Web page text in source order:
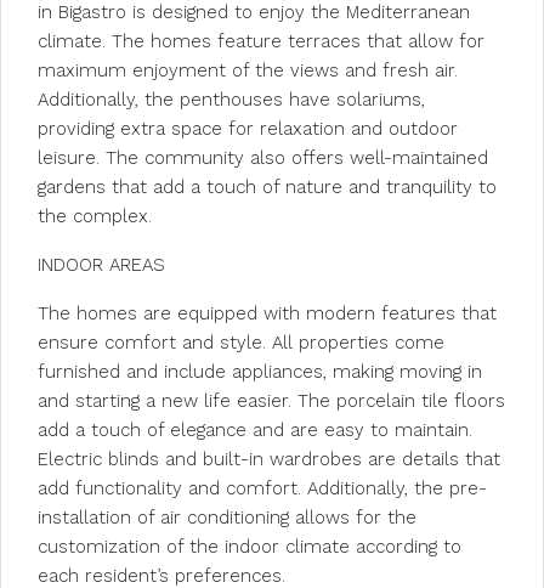
in Bigastro is designed to enjoy the Mediterranean
climate. The homes feature terraces that allow for
maximum enjoyment of the views and fresh air.
Additionally, the penthouses have solariums,
providing extra space for relaxation and outdoor
leisure. The community also offers well-maintained
gardens that add a touch of nature and tranquility to
the complex.
INDOOR AREAS
The homes are equipped with modern features that
ensure comfort and style. All properties come
furnished and include appliances, making moving in
and starting a new life easier. The porcelain tile floors
add a touch of elegance and are easy to maintain.
Electric blinds and built-in wardrobes are details that
add functionality and comfort. Additionally, the pre-
installation of air conditioning allows for the
customization of the indoor climate according to
each resident’s preferences.